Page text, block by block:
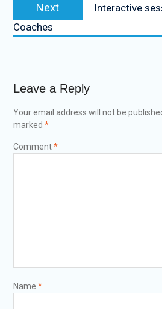
Next
Interactive
Coaches
Leave a Reply
Your email address will not be
marked *
Comment*
Name *